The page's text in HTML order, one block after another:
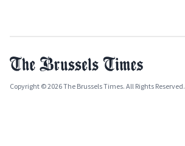
Copyright © 2026 The Brussels Times. All Rights Reserved.